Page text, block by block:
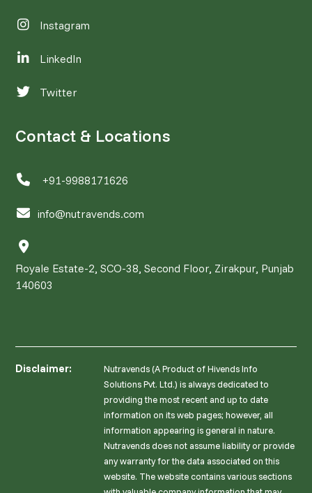
Instagram
LinkedIn
Twitter
Contact & Locations
+91-9988171626
info@nutravends.com
Royale Estate-2, SCO-38, Second Floor, Zirakpur, Punjab
140603
Disclaimer:
Nutravends (A Product of Hivends Info
Solutions Pvt. Ltd.) is always dedicated to
providing the most recent and up to date
information on its web pages; however, all
information appearing is general in nature.
Nutravends does not assume liability or provide
any warranty for the data associated on this
website. The website contains various sections